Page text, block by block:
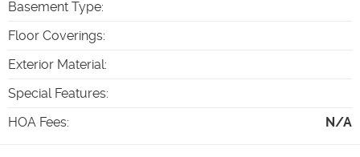
Basement Type:
Floor Coverings:
Exterior Material:
Special Features:
HOA Fees: N/A